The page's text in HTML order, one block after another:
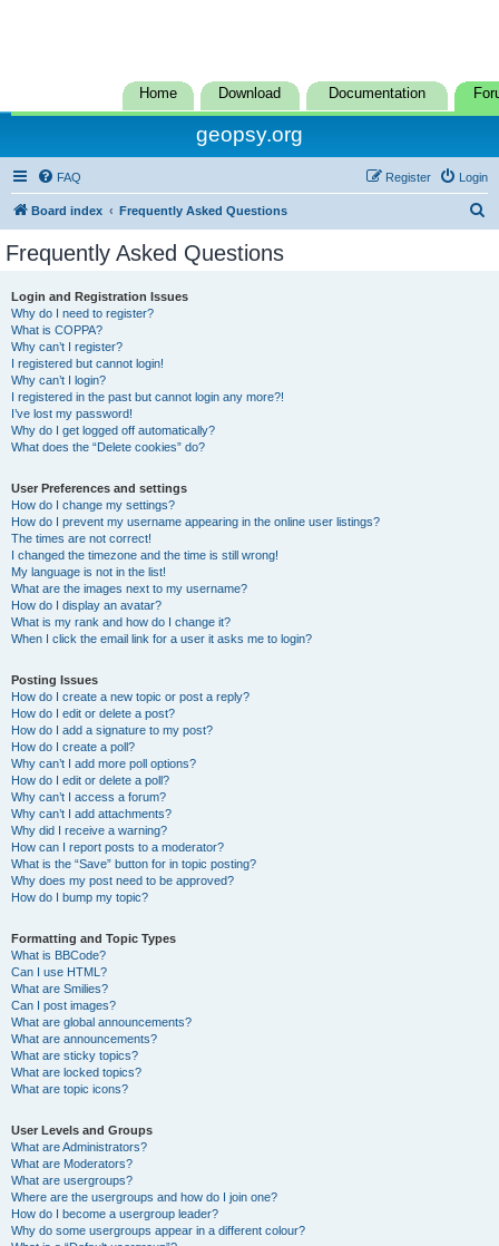
Home Download Documentation
geopsy.org
FAQ Login
Register
Board index Frequently Asked Questions
Frequently Asked Questions
Login and Registration Issues
Why do I need to register?
What is COPPA?
Why can’t I register?
I registered but cannot login!
Why can’t I login?
I registered in the past but cannot login any more?!
I’ve lost my password!
Why do I get logged off automatically?
What does the “Delete cookies” do?
User Preferences and settings
How do I change my settings?
How do I prevent my username appearing in the online user listings?
The times are not correct!
I changed the timezone and the time is still wrong!
My language is not in the list!
What are the images next to my username?
How do I display an avatar?
What is my rank and how do I change it?
When I click the email link for a user it asks me to login?
Posting Issues
How do I create a new topic or post a reply?
How do I edit or delete a post?
How do I add a signature to my post?
How do I create a poll?
Why can’t I add more poll options?
How do I edit or delete a poll?
Why can’t I access a forum?
Why can’t I add attachments?
Why did I receive a warning?
How can I report posts to a moderator?
What is the “Save” button for in topic posting?
Why does my post need to be approved?
How do I bump my topic?
Formatting and Topic Types
What is BBCode?
Can I use HTML?
What are Smilies?
Can I post images?
What are global announcements?
What are announcements?
What are sticky topics?
What are locked topics?
What are topic icons?
User Levels and Groups
What are Administrators?
What are Moderators?
What are usergroups?
Where are the usergroups and how do I join one?
How do I become a usergroup leader?
Why do some usergroups appear in a different colour?